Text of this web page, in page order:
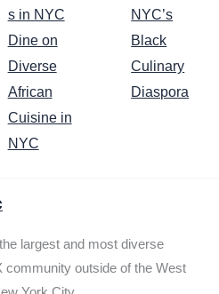
s in NYC
Dine on
Diverse
African
Cuisine in
NYC
NYC’s
Black
Culinary
Diaspora
largest and most diverse
community outside of the West